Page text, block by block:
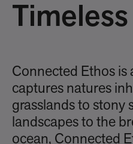
Connected Ethos is
captures natures
grasslands to stony
landscapes to the
ocean, Connected